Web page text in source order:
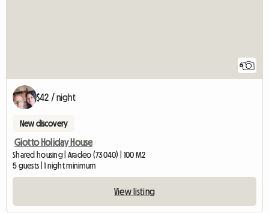
6
$42 / night
New discovery
Giotto Holiday House
Shared housing | Aradeo (73040) | 100 M2
5 guests | 1 night minimum
View listing